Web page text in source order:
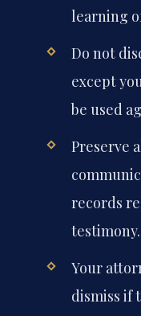
learning
Do not
except
be used
Preserve
records
testimony.
Your
dismiss if